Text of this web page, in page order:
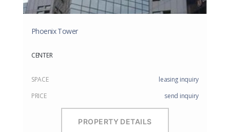
Phoenix Tower
CENTER
SPACE
leasing inquiry
PRICE
send inquiry
PROPERTY DETAILS